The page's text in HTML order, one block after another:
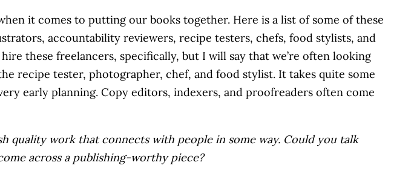
it comes to putting our books together. Here is a list of some of these
accountability reviewers, recipe testers, chefs, food stylists, and
these freelancers, specifically, but I will say that we’re often looking
recipe tester, photographer, chef, and food stylist. It takes quite some
early planning. Copy editors, indexers, and proofreaders often come
quality work that connects with people in some way. Could you talk
across a publishing-worthy piece?